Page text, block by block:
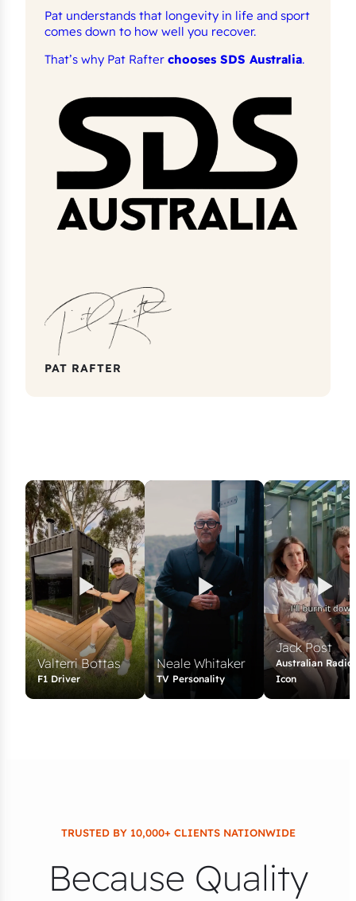
Pat understands that longevity in life and sport
comes down to how well you recover.
That’s why Pat Rafter chooses SDS Australia.
PAT RAFTER
Valterri Bottas
F1 Driver
Neale Whitaker
TV Personality
Jack Post
Australian Radio
Icon
TRUSTED BY 10,000+ CLIENTS NATIONWIDE
Because Quality